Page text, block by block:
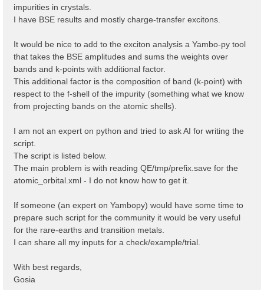
impurities in crystals.
I have BSE results and mostly charge-transfer excitons.
It would be nice to add to the exciton analysis a Yambo-py tool
that takes the BSE amplitudes and sums the weights over
bands and k-points with additional factor.
This additional factor is the composition of band (k-point) with
respect to the f-shell of the impurity (something what we know
from projecting bands on the atomic shells).
I am not an expert on python and tried to ask AI for writing the
script.
The script is listed below.
The main problem is with reading QE/tmp/prefix.save for the
atomic_orbital.xml - I do not know how to get it.
If someone (an expert on Yambopy) would have some time to
prepare such script for the community it would be very useful
for the rare-earths and transition metals.
I can share all my inputs for a check/example/trial.
With best regards,
Gosia